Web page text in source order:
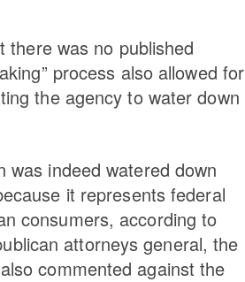
there was no published
process also allowed for
the agency to water down
indeed watered down
it represents federal
consumers, according to
attorneys general, the
commented against the